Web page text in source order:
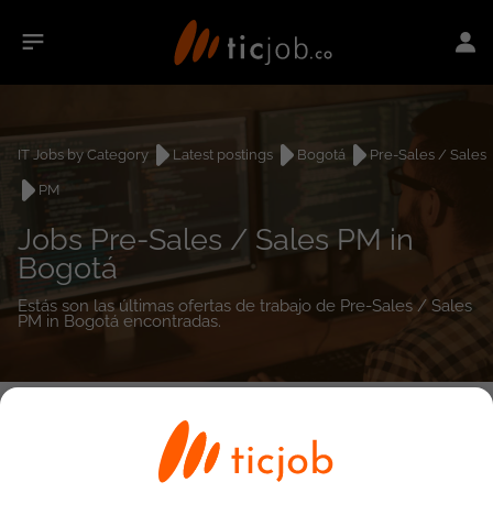
IT Jobs by Category Latest postings Bogotá
Pre-Sales / Sales
PM
Jobs Pre-Sales / Sales PM in
Bogotá
Estás son las últimas ofertas de trabajo de Pre-Sales / Sales
PM in Bogotá encontradas.